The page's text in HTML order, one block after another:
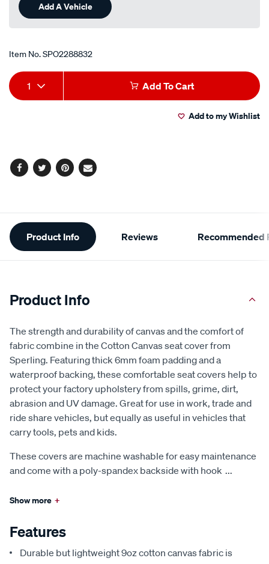
Add A Vehicle
Item No.SPO2288832
Add
to
Product
Actions
1 Add To Cart
Add to my Wishlist
Facebook
TwitterPinterest
Email
Additional
Information
Product Info Reviews Recommended
Product Info
The strength and durability of canvas and the comfort of
fabric combine in the Cotton Canvas seat cover from
Sperling. Featuring thick 6mm foam padding and a
waterproof backing, these comfortable seat covers help to
protect your factory upholstery from spills, grime, dirt,
abrasion and UV damage. Great for use in work, trade and
ride share vehicles, but equally as useful in vehicles that
carry tools, pets and kids.
These covers are machine washable for easy maintenance
and come with a poly-spandex backside with hook ...
Show more +
Features
Durable but lightweight 9oz cotton canvas fabric is